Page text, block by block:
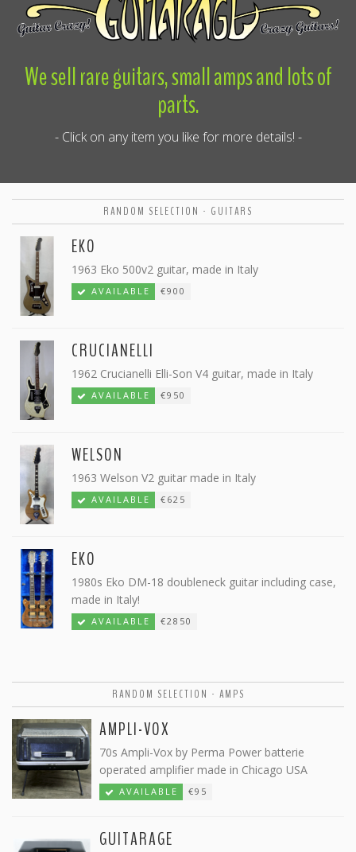
We sell rare guitars, small amps and lots of
parts.
- Click on any item you like for more details! -
RANDOM SELECTION - GUITARS
EKO
1963 Eko 500v2 guitar, made in Italy
AVAILABLE €900
CRUCIANELLI
1962 Crucianelli Elli-Son V4 guitar, made in Italy
AVAILABLE €950
WELSON
1963 Welson V2 guitar made in Italy
AVAILABLE €625
EKO
1980s Eko DM-18 doubleneck guitar including case,
made in Italy!
AVAILABLE €2850
RANDOM SELECTION - AMPS
AMPLI-VOX
70s Ampli-Vox by Perma Power batterie
operated amplifier made in Chicago USA
AVAILABLE €95
GUITARAGE